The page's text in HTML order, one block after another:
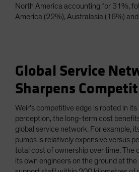
North America accounting for 31%,
America (22%), Australasia (16%)
Global Service
Sharpens
Weir’s competitive edge is rooted in
perception, the long-term cost
global service network. For example,
pumps is relatively expensive versus
total cost of ownership over time. The
its own engineers on the ground at the